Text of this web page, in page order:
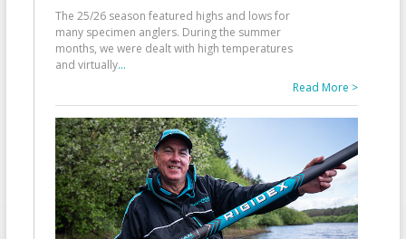
The 25/26 season featured highs and lows for
many specimen anglers. During the summer
months, we were dealt with high temperatures
and virtually...
Read More >